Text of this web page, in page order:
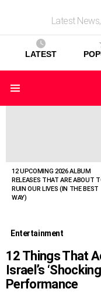
Latest
LATEST
Menu
12 UPCOMING 2026 ALBUM
RELEASES THAT ARE ABOUT
RUIN OUR LIVES (IN THE BEST
WAY)
Entertainment
12 Things That
Israel’s
Performance